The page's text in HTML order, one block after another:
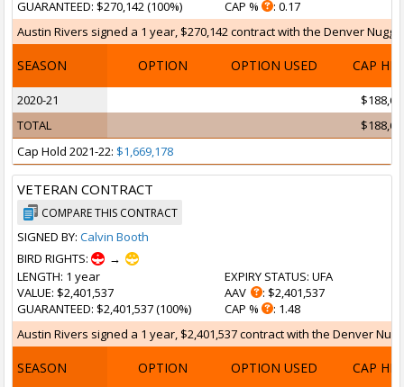
GUARANTEED: $270,142 (100%)
CAP %
: 0.17
Austin Rivers signed a 1 year, $270,142 contract with the Denver
SEASON OPTION OPTION USED CAP HIT
2020-21
TOTAL
Cap Hold 2021-22: $1,669,178
VETERAN CONTRACT
COMPARE THIS CONTRACT
SIGNED BY: Calvin Booth
BIRD RIGHTS:
→
LENGTH: 1 year
VALUE: $2,401,537
GUARANTEED: $2,401,537 (100%)
EXPIRY STATUS: UFA
AAV
: $2,401,537
CAP %
: 1.48
Austin Rivers signed a 1 year, $2,401,537 contract with the Denver
SEASON OPTION OPTION USED CAP HIT